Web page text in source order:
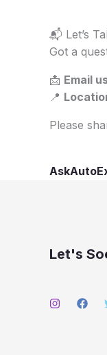
📬 Let’s
Got a
📩 Email
📍
Please
Let's